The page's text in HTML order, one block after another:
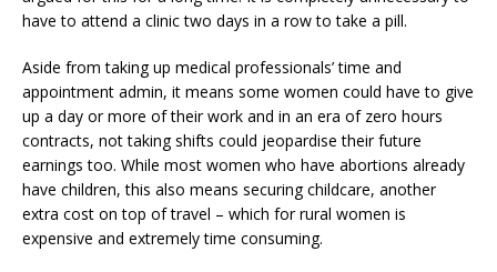
have to attend a clinic two days in a row to take a pill.
Aside from taking up medical professionals’ time and
appointment admin, it means some women could have to give
up a day or more of their work and in an era of zero hours
contracts, not taking shifts could jeopardise their future
earnings too. While most women who have abortions already
have children, this also means securing childcare, another
extra cost on top of travel – which for rural women is
expensive and extremely time consuming.